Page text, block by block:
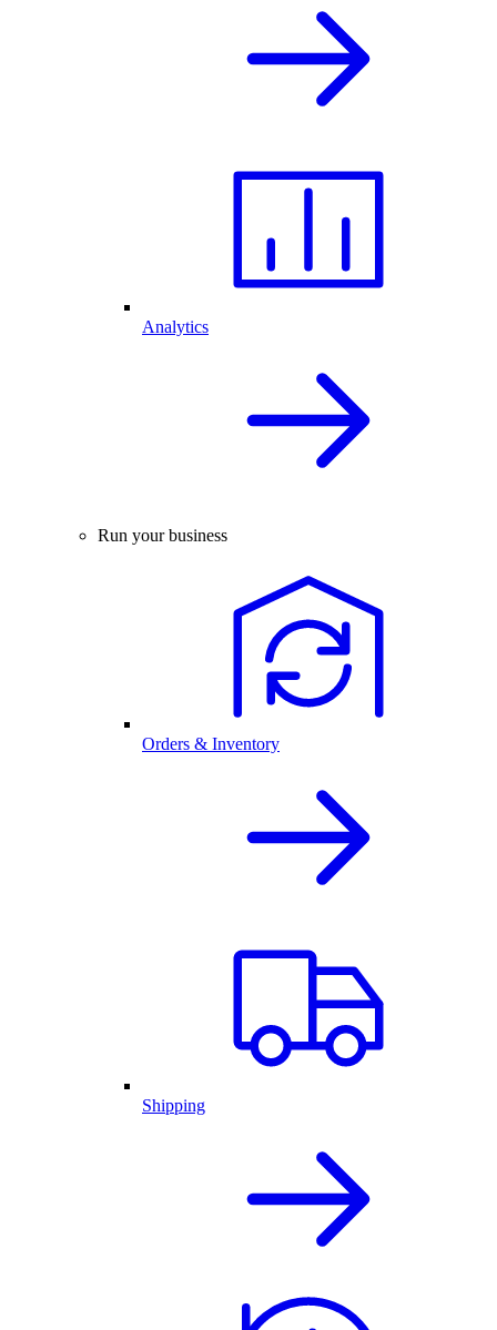
Analytics
Run your business
Orders & Inventory
Shipping